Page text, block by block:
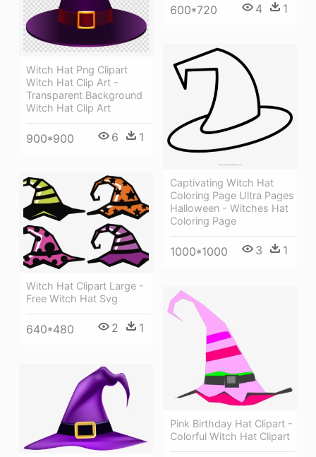
600*720 4 1
Witch Hat Png Clipart
Witch Hat Clip Art -
Transparent Background
Witch Hat Clip Art
900*900 6 1
Captivating Witch Hat
Coloring Page Ultra Pages
Halloween - Witches Hat
Coloring Page
1000*1000 3 1
Witch Hat Clipart Large -
Free Witch Hat Svg
640*480 2 1
Pink Birthday Hat Clipart -
Colorful Witch Hat Clipart